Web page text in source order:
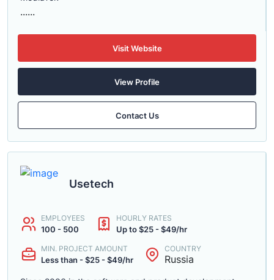
......
Visit Website
View Profile
Contact Us
Usetech
EMPLOYEES
100 - 500
HOURLY RATES
Up to $25 - $49/hr
MIN. PROJECT AMOUNT
Less than - $25 - $49/hr
COUNTRY
Russia